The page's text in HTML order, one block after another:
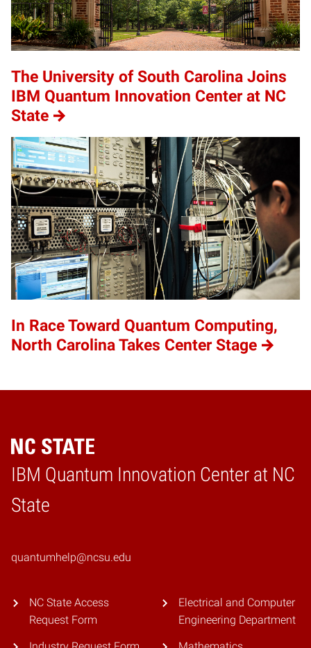
The University of South Carolina Joins
IBM Quantum Innovation Center at NC
State
In Race Toward Quantum Computing,
North Carolina Takes Center Stage
IBM Quantum Innovation Center at NC
State
Home
quantumhelp@ncsu.edu
NC State Access
Request Form
Electrical and Computer
Engineering Department